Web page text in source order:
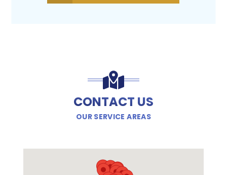
CONTACT US
OUR SERVICE AREAS